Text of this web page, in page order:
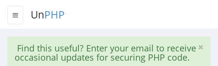
UnPHP
Find this useful? Enter your email to receive
occasional updates for securing PHP code.